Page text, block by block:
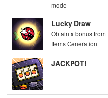
mode
Lucky Draw
Obtain a bonus from
Items Generation
JACKPOT!